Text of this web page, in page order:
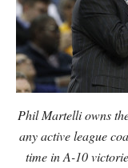
Phil Martelli owns
any active league
time in A-10